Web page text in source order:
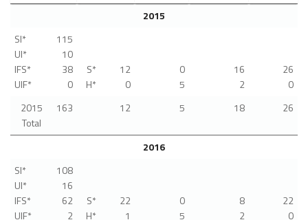
2015
SI*
UI*
IFS*
UIF*
115
10
38
0
S*
H*
12
0
0
5
16
2
26
0
2015
Total
163 12 5 18 26
2016
SI*
UI*
IFS*
UIF*
108
16
62
2
S*
H*
22
1
0
5
8
2
22
0